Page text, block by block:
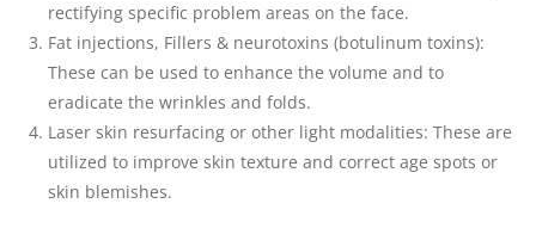
rectifying specific problem areas on the face.
Fat injections, Fillers & neurotoxins (botulinum toxins):
These can be used to enhance the volume and to
eradicate the wrinkles and folds.
Laser skin resurfacing or other light modalities: These are
utilized to improve skin texture and correct age spots or
skin blemishes.